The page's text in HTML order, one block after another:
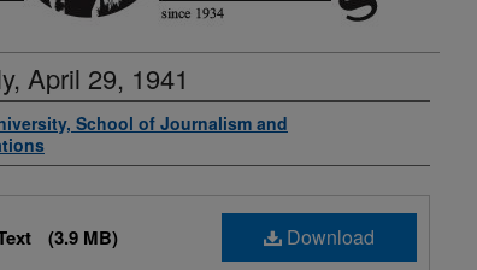
April 29, 1941
School of Journalism and
Download
(3.9 MB)